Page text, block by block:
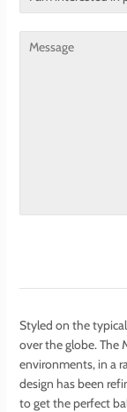
missing:
en.contact.form.title
Message
Styled on the
over the globe. The
environments, in a
design has been
to get the perfect